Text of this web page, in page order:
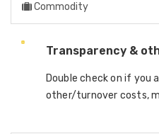
Commodity
Transparency &
Double check on if you
other/turnover costs,